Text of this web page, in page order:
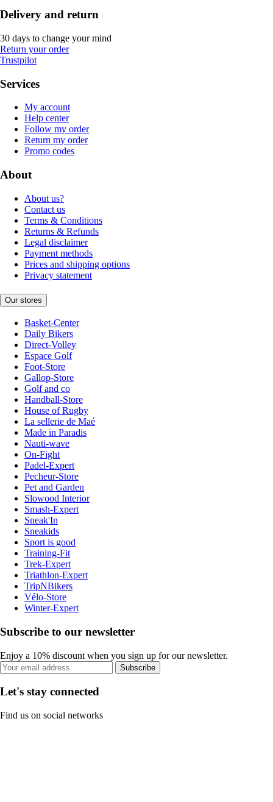
Delivery and return
30 days to change your mind
Return your order
Trustpilot
Services
My account
Help center
Follow my order
Return my order
Promo codes
About
About us?
Contact us
Terms & Conditions
Returns & Refunds
Legal disclaimer
Payment methods
Prices and shipping options
Privacy statement
Our stores
Basket-Center
Daily Bikers
Direct-Volley
Espace Golf
Foot-Store
Gallop-Store
Golf and co
Handball-Store
House of Rugby
La sellerie de Maé
Made in Paradis
Nauti-wave
On-Fight
Padel-Expert
Pecheur-Store
Pet and Garden
Slowood Interior
Smash-Expert
Sneak'In
Sneakids
Sport is good
Training-Fit
Trek-Expert
Triathlon-Expert
TripNBikers
Vélo-Store
Winter-Expert
Subscribe to our newsletter
Enjoy a 10% discount when you sign up for our newsletter.
Subscribe
Let's stay connected
Find us on social networks